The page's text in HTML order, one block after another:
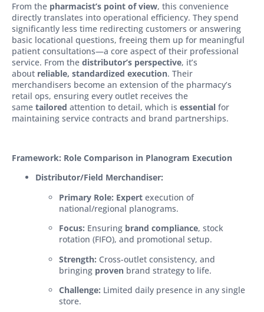
From the pharmacist’s point of view, this convenience
directly translates into operational efficiency. They spend
significantly less time redirecting customers or answering
basic locational questions, freeing them up for meaningful
patient consultations—a core aspect of their professional
service. From the distributor’s perspective, it’s
about reliable, standardized execution. Their
merchandisers become an extension of the pharmacy’s
retail ops, ensuring every outlet receives the
same tailored attention to detail, which is essential for
maintaining service contracts and brand partnerships.
Framework: Role Comparison in Planogram Execution
Distributor/Field Merchandiser:
Primary Role: Expert execution of
national/regional planograms.
Focus: Ensuring brand compliance, stock
rotation (FIFO), and promotional setup.
Strength: Cross-outlet consistency, and
bringing proven brand strategy to life.
Challenge: Limited daily presence in any single
store.